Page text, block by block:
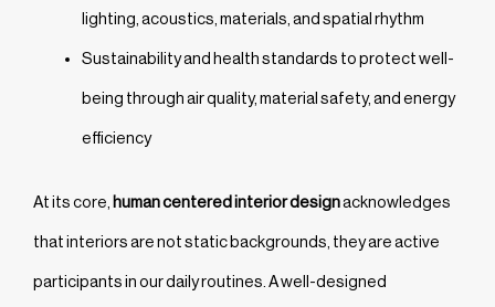
lighting, acoustics, materials, and spatial rhythm
Sustainability and health standards to protect well-
being through air quality, material safety, and energy
efficiency
At its core, human centered interior designacknowledges
that interiors are not static backgrounds, they are active
participants in our daily routines. A well-designed